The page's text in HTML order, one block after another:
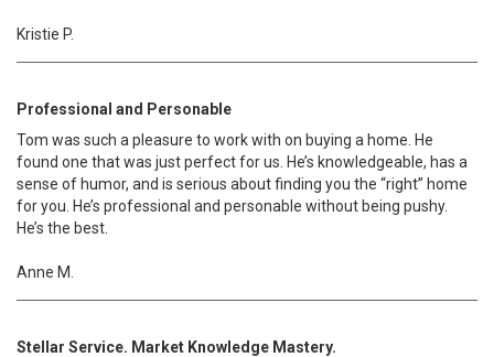
Kristie P.
Professional and Personable
Tom was such a pleasure to work with on buying a home. He
found one that was just perfect for us. He’s knowledgeable, has a
sense of humor, and is serious about finding you the “right” home
for you. He’s professional and personable without being pushy.
He’s the best.
Anne M.
Stellar Service. Market Knowledge Mastery.